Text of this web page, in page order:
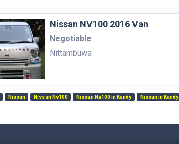
Nissan NV100 2016 Van
Negotiable
Nittambuwa
Nissan Nissan Nv100 Nissan Nv100 in Kandy Nissan in Kandy